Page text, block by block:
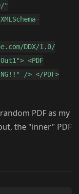
"
DDX/1.0/
<PDF
/> </PDF>
PDF as my
the "inner" PDF